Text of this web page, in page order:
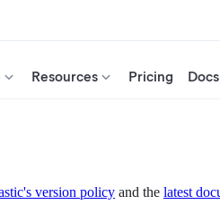
Resources Pricing Docs
version policy and the latest